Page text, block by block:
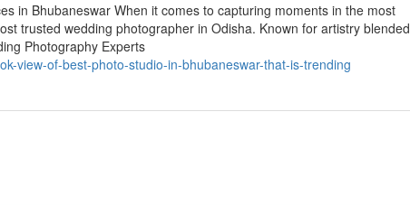
in Bhubaneswar When it comes to capturing moments in the most
trusted wedding photographer in Odisha. Known for artistry blended
Photography Experts
view-of-best-photo-studio-in-bhubaneswar-that-is-trending